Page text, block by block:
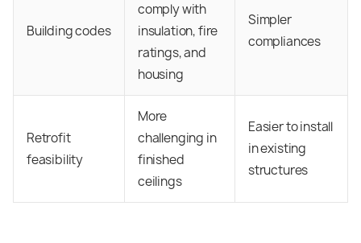
Building codes
comply with
insulation, fire
ratings, and
housing
Simpler
compliances
Retrofit
feasibility
More
challenging in
finished
ceilings
Easier to install
in existing
structures